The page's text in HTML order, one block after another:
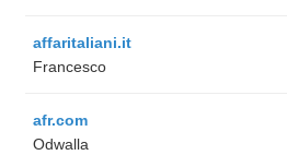
affaritaliani.it
Francesco
afr.com
Odwalla